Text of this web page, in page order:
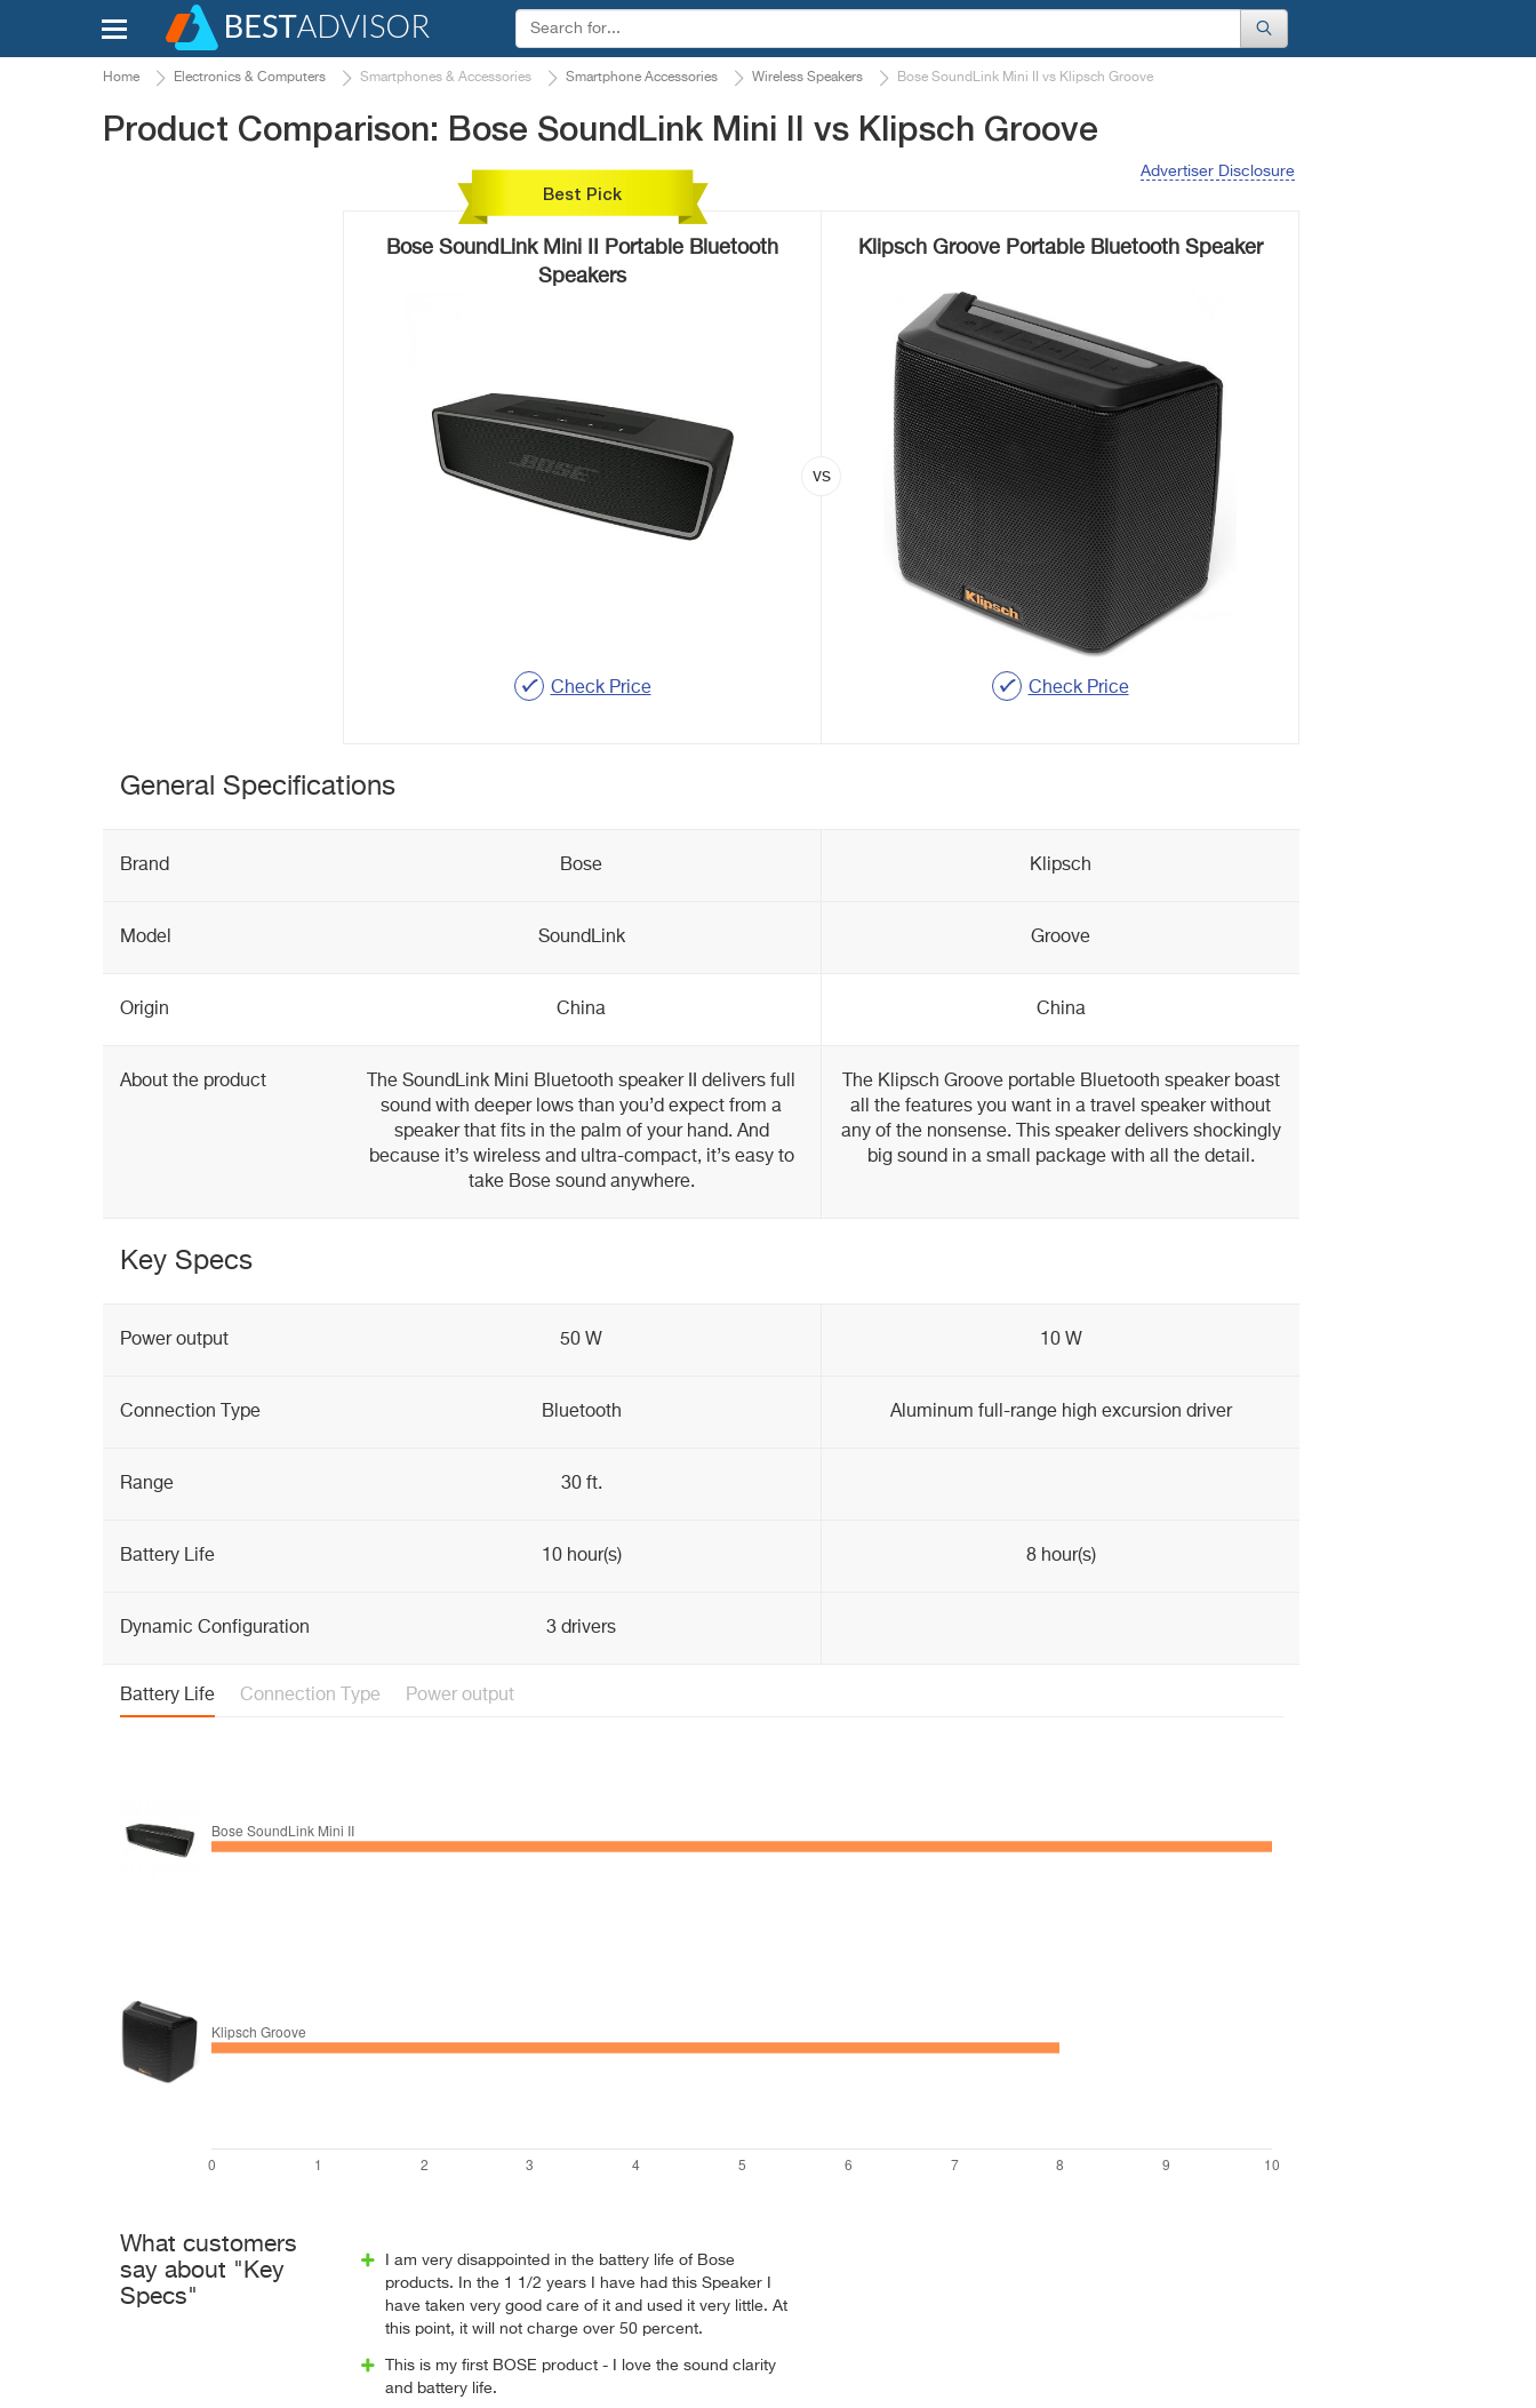
Home Electronics & Computers Smartphones & Accessories Smartphone Accessories Wireless Speakers Bose SoundLink Mini II vs Klipsch Groove
Product Comparison: Bose SoundLink Mini II vs Klipsch Groove
Advertiser Disclosure
Best Pick
Bose SoundLink Mini II Portable Bluetooth
Speakers
Check Price
Klipsch Groove Portable Bluetooth Speaker
Check Price
General Specifications
Brand Bose Klipsch
Model SoundLink Groove
Origin China China
About the product
The SoundLink Mini Bluetooth speaker II delivers full
sound with deeper lows than you’d expect from a
speaker that fits in the palm of your hand. And
because it’s wireless and ultra-compact, it’s easy to
take Bose sound anywhere.
The Klipsch Groove portable Bluetooth speaker boast
all the features you want in a travel speaker without
any of the nonsense. This speaker delivers shockingly
big sound in a small package with all the detail.
Key Specs
Power output 50 W 10 W
Connection Type Bluetooth Aluminum full-range high excursion driver
Range 30 ft.
Battery Life 10 hour(s) 8 hour(s)
Dynamic Configuration 3 drivers
Battery Life Connection Type Power output
What customers
say about "Key
Specs"
I am very disappointed in the battery life of Bose
products. In the 1 1/2 years I have had this Speaker I
have taken very good care of it and used it very little. At
this point, it will not charge over 50 percent.
This is my first BOSE product - I love the sound clarity
and battery life.